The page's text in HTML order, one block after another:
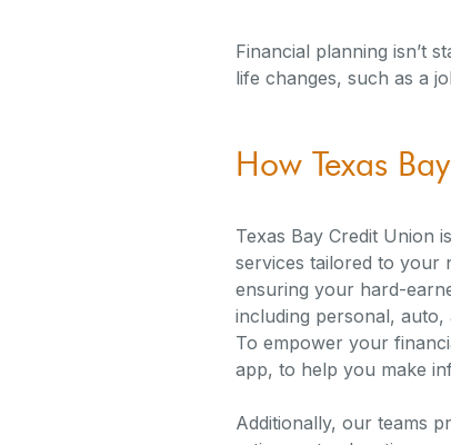
Financial planning isn’t
life changes, such as a
How Texas
Texas Bay Credit Union
services tailored to your
ensuring your hard-
including personal,
To empower your
app, to help you make
Additionally, our teams